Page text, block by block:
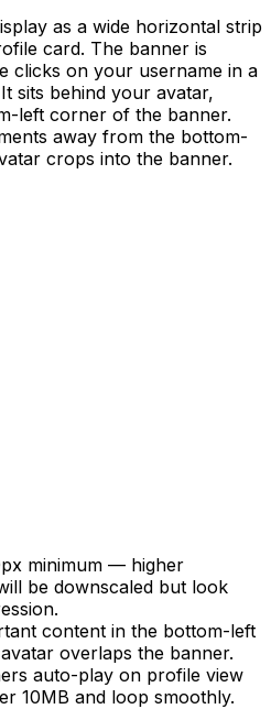
as a wide horizontal strip
card. The banner is
clicks on your username in a
sits behind your avatar,
left corner of the banner.
away from the bottom-
crops into the banner.
minimum — higher
be downscaled but look
content in the bottom-left
overlaps the banner.
auto-play on profile view
10MB and loop smoothly.